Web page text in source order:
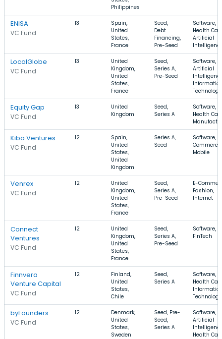
Philippines
ENISA
VC Fund
13
Spain,
United
States,
France
Seed,
Debt
Financing,
Pre-Seed
Software,
Health
Artificial
LocalGlobe
VC Fund
13
United
Kingdom,
United
States,
France
Seed,
Series A,
Pre-Seed
Software,
Artificial
Technology
Equity Gap
VC Fund
13
United
Kingdom
Seed,
Series A
Software,
Health
Kibo Ventures
VC Fund
12
Spain,
United
States,
United
Kingdom
Series A,
Seed
Software,
Commerce,
Mobile
Venrex
VC Fund
12
United
Kingdom,
United
States,
France
Seed,
Series A,
Pre-Seed
E-
Fashion,
Internet
Connect
Ventures
VC Fund
12
United
Kingdom,
United
States,
France
Seed,
Series A,
Pre-Seed
Software,
FinTech
Finnvera
Venture Capital
VC Fund
12
Finland,
United
States,
Chile
Seed,
Series A
Software,
Health
Technology
byFounders
VC Fund
12
Denmark,
United
States,
Sweden
Seed, Pre-
Seed,
Series A
Software,
Artificial
Health